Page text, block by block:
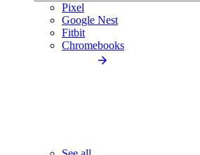
Pixel
Google Nest
Fitbit
Chromebooks